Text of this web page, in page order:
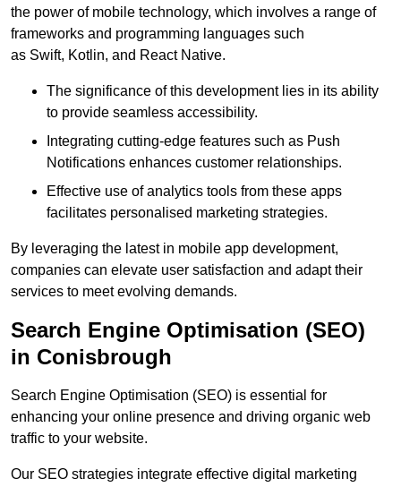
the power of mobile technology, which involves a range of
frameworks and programming languages such
as Swift, Kotlin, and React Native.
The significance of this development lies in its ability
to provide seamless accessibility.
Integrating cutting-edge features such as Push
Notifications enhances customer relationships.
Effective use of analytics tools from these apps
facilitates personalised marketing strategies.
By leveraging the latest in mobile app development,
companies can elevate user satisfaction and adapt their
services to meet evolving demands.
Search Engine Optimisation (SEO)
in Conisbrough
Search Engine Optimisation (SEO) is essential for
enhancing your online presence and driving organic web
traffic to your website.
Our SEO strategies integrate effective digital marketing